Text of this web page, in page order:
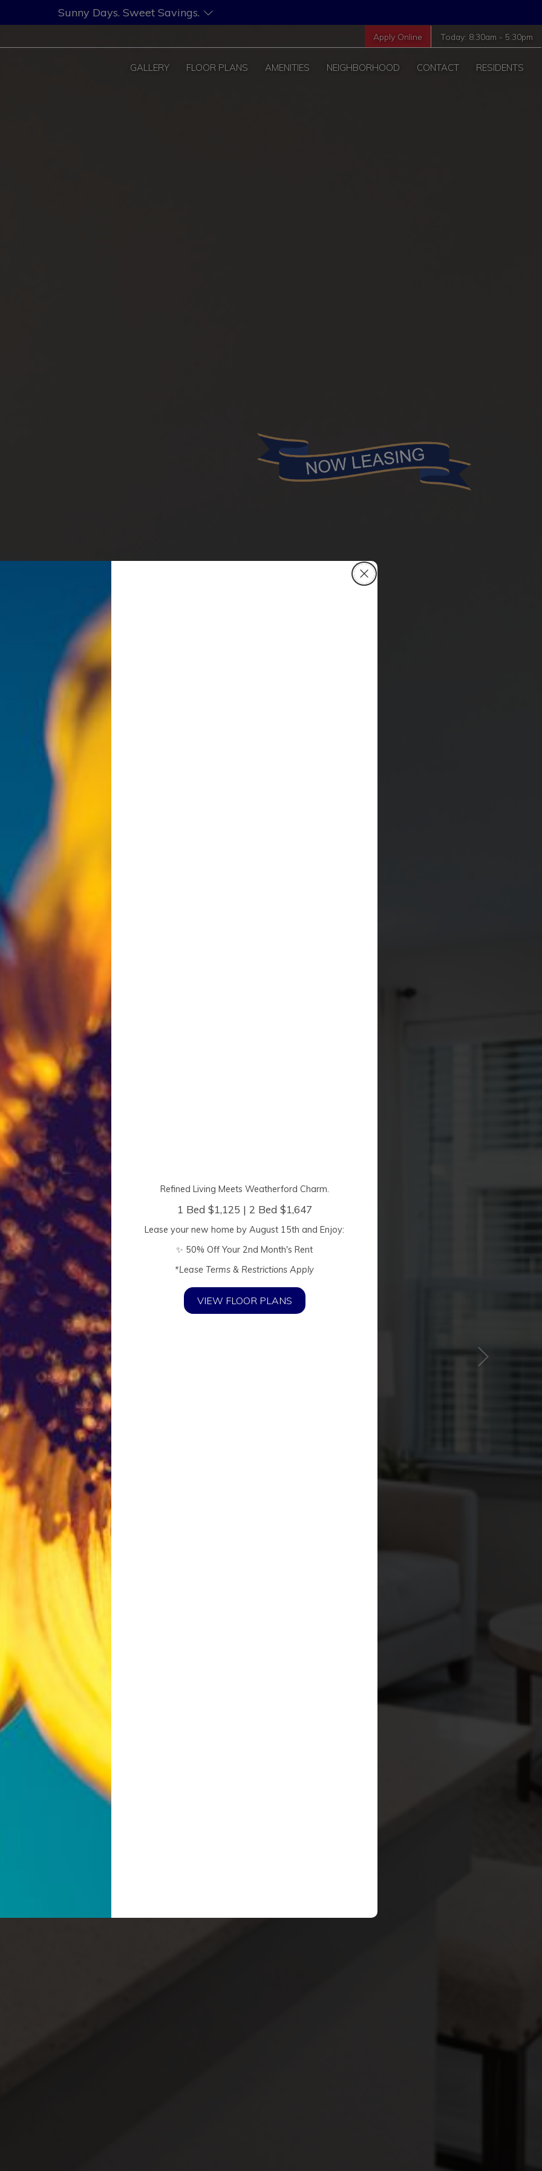
Sunny Days. Sweet Savings.
Apply Online Today: 8:30am - 5:30pm
GALLERY FLOOR PLANS AMENITIES NEIGHBORHOOD CONTACT RESIDENTS
Elevated Living
Luxury Meets Weatherford Charm
VIEW FLOOR PLANS
Close
Refined Living Meets Weatherford Charm.
1 Bed $1,125 | 2 Bed $1,647
Lease your new home by August 15th and Enjoy:
✨ 50% Off Your 2nd Month's Rent
*Lease Terms & Restrictions Apply
VIEW FLOOR PLANS